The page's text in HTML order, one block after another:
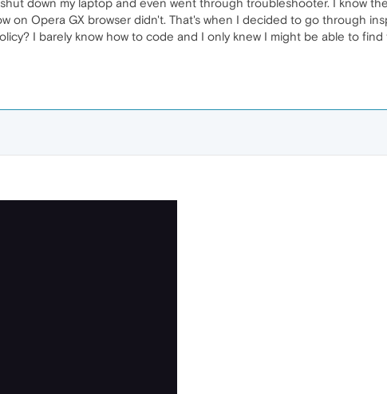
on Opera GX browser didn't. That's when I decided to go through
I barely know how to code and I only knew I might be able to